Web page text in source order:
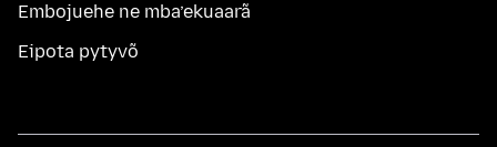
Embojuehe ne mba’ekuaarã
Eipota pytyvõ